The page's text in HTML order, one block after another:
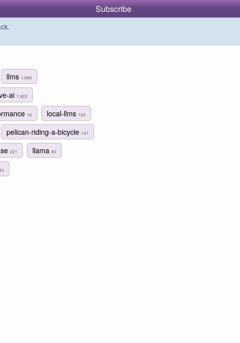
Subscribe
llms 1,889
ai 1,922
16 local-llms 162
pelican-riding-a-bicycle 131
221 llama80